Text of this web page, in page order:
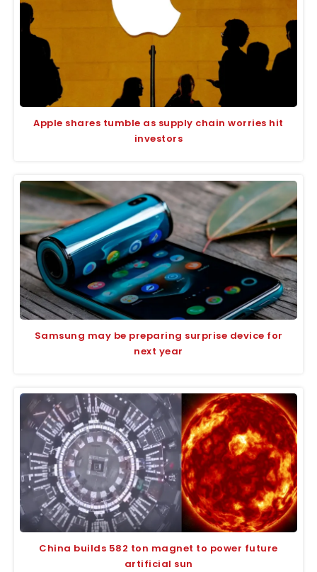
Apple shares tumble as supply chain worries hit
investors
Samsung may be preparing surprise device for
next year
China builds 582 ton magnet to power future
artificial sun